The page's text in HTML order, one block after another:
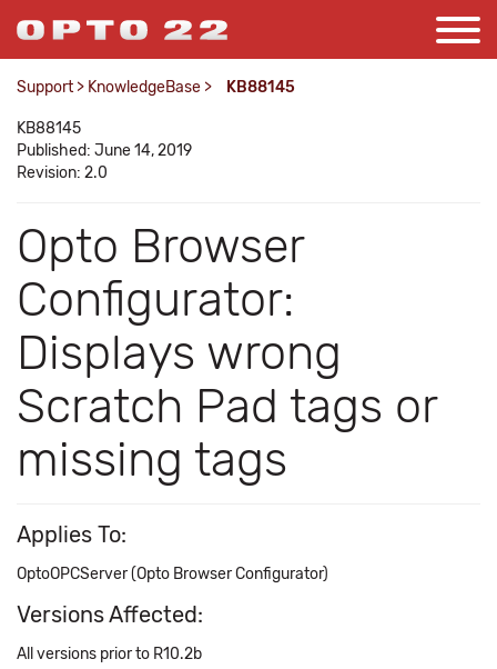
Support > KnowledgeBase > KB88145
KB88145
Published: June 14, 2019
Revision: 2.0
Opto Browser
Configurator:
Displays wrong
Scratch Pad tags or
missing tags
Applies To:
OptoOPCServer (Opto Browser Configurator)
Versions Affected:
All versions prior to R10.2b